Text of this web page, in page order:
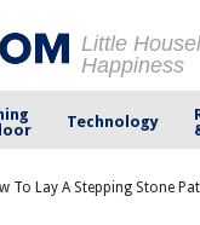
Little
Happiness
Technology
To Lay A Stepping Stone